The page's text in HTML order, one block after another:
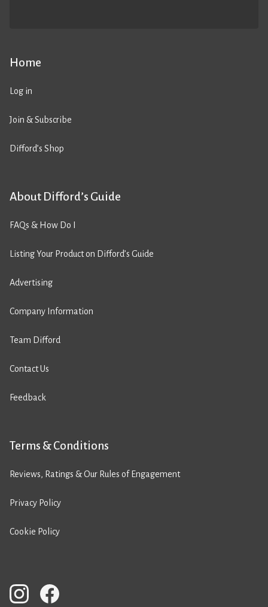
Home
Log in
Join & Subscribe
Difford’s Shop
About Difford’s Guide
FAQs & How Do I
Listing Your Product on Difford’s Guide
Advertising
Company Information
Team Difford
Contact Us
Feedback
Terms & Conditions
Reviews, Ratings & Our Rules of Engagement
Privacy Policy
Cookie Policy